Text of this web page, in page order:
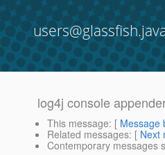
log4j console
This message: [ Message
Related messages: [ Next
Contemporary messages